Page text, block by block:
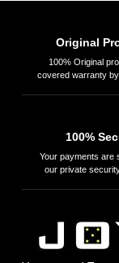
Original
100% Original
covered warranty
100%
Your payments are
our private